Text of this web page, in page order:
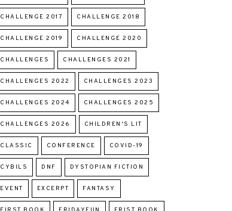
CHALLENGE 2017 CHALLENGE 2018
CHALLENGE 2019 CHALLENGE 2020
CHALLENGES CHALLENGES 2021
CHALLENGES 2022 CHALLENGES 2023
CHALLENGES 2024 CHALLENGES 2025
CHALLENGES 2026 CHILDREN'S LIT
CLASSIC CONFERENCE COVID-19
CYBILS DNF DYSTOPIAN FICTION
EVENT EXCERPT FANTASY